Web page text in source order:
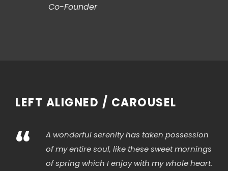
Co-Founder
LEFT ALIGNED / CAROUSEL
“
A wonderful serenity has taken possession
of my entire soul, like these sweet mornings
of spring which I enjoy with my whole heart.